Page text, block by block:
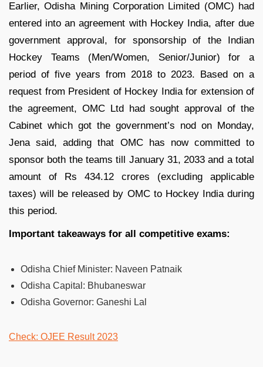
Earlier, Odisha Mining Corporation Limited (OMC) had
entered into an agreement with Hockey India, after due
government approval, for sponsorship of the Indian
Hockey Teams (Men/Women, Senior/Junior) for a
period of five years from 2018 to 2023. Based on a
request from President of Hockey India for extension of
the agreement, OMC Ltd had sought approval of the
Cabinet which got the government’s nod on Monday,
Jena said, adding that OMC has now committed to
sponsor both the teams till January 31, 2033 and a total
amount of Rs 434.12 crores (excluding applicable
taxes) will be released by OMC to Hockey India during
this period.
Important takeaways for all competitive exams:
Odisha Chief Minister: Naveen Patnaik
Odisha Capital: Bhubaneswar
Odisha Governor: Ganeshi Lal
Check: OJEE Result 2023